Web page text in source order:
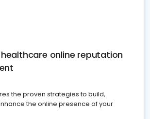
online reputation
the proven strategies to build,
the online presence of your